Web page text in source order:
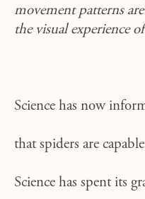
movement patterns
the visual experience
Science has now
that spiders are
Science has spent its